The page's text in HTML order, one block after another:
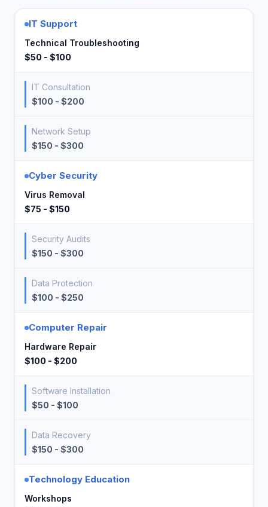
IT Support
Technical Troubleshooting
$50 - $100
IT Consultation
$100 - $200
Network Setup
$150 - $300
Cyber Security
Virus Removal
$75 - $150
Security Audits
$150 - $300
Data Protection
$100 - $250
Computer Repair
Hardware Repair
$100 - $200
Software Installation
$50 - $100
Data Recovery
$150 - $300
Technology Education
Workshops